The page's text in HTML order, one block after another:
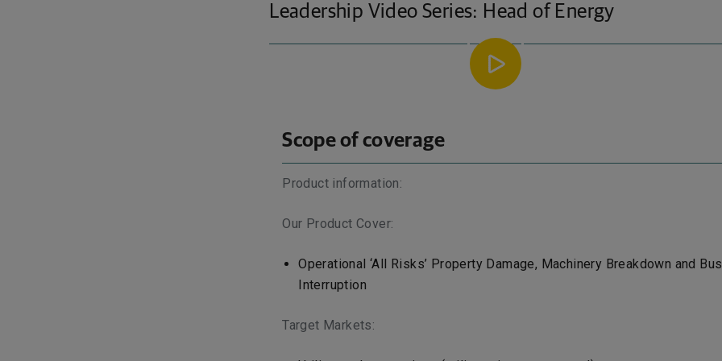
Leadership Video Series: Head of Energy
Scope of coverage
Product information:
Our Product Cover:
Operational ‘All Risks’ Property Damage, Machinery Breakdown and
Interruption
Target Markets: